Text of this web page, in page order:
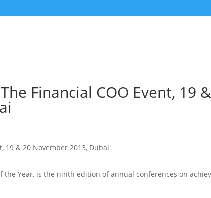
Financial COO Event, 19 &
the Year, is the ninth edition of annual conferences on